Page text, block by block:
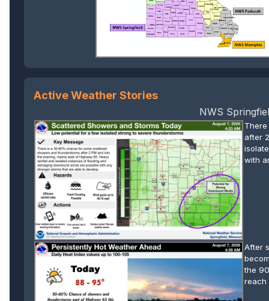
Active Weather Stories
NWS
after
with
After
the
reach